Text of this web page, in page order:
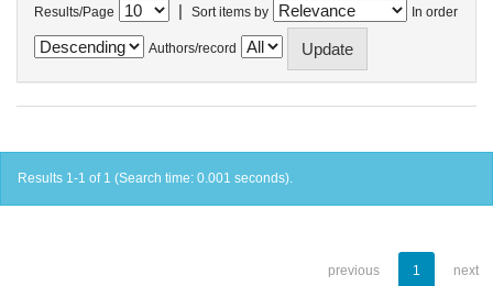
Results/Page | Sort items by In order
Authors/record
Results 1-1 of 1 (Search time: 0.001 seconds).
previous 1 next